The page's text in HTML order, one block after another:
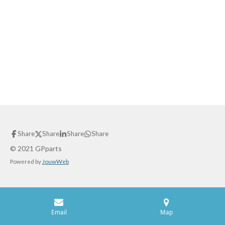
Share Share Share Share
© 2021 GPparts
Powered by JouwWeb
Email Map